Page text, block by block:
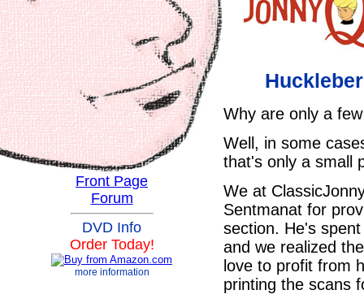
Front Page
Forum
DVD Info
Order Today!
more information
Why are only a
Well, in some
that's only a small
We at
Sentmanat for
section. He's
and we realized
love to profit from
printing the scans